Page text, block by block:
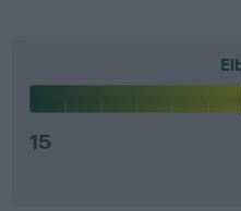
15